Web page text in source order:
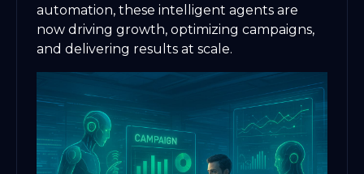
automation, these intelligent agents are
now driving growth, optimizing campaigns,
and delivering results at scale.